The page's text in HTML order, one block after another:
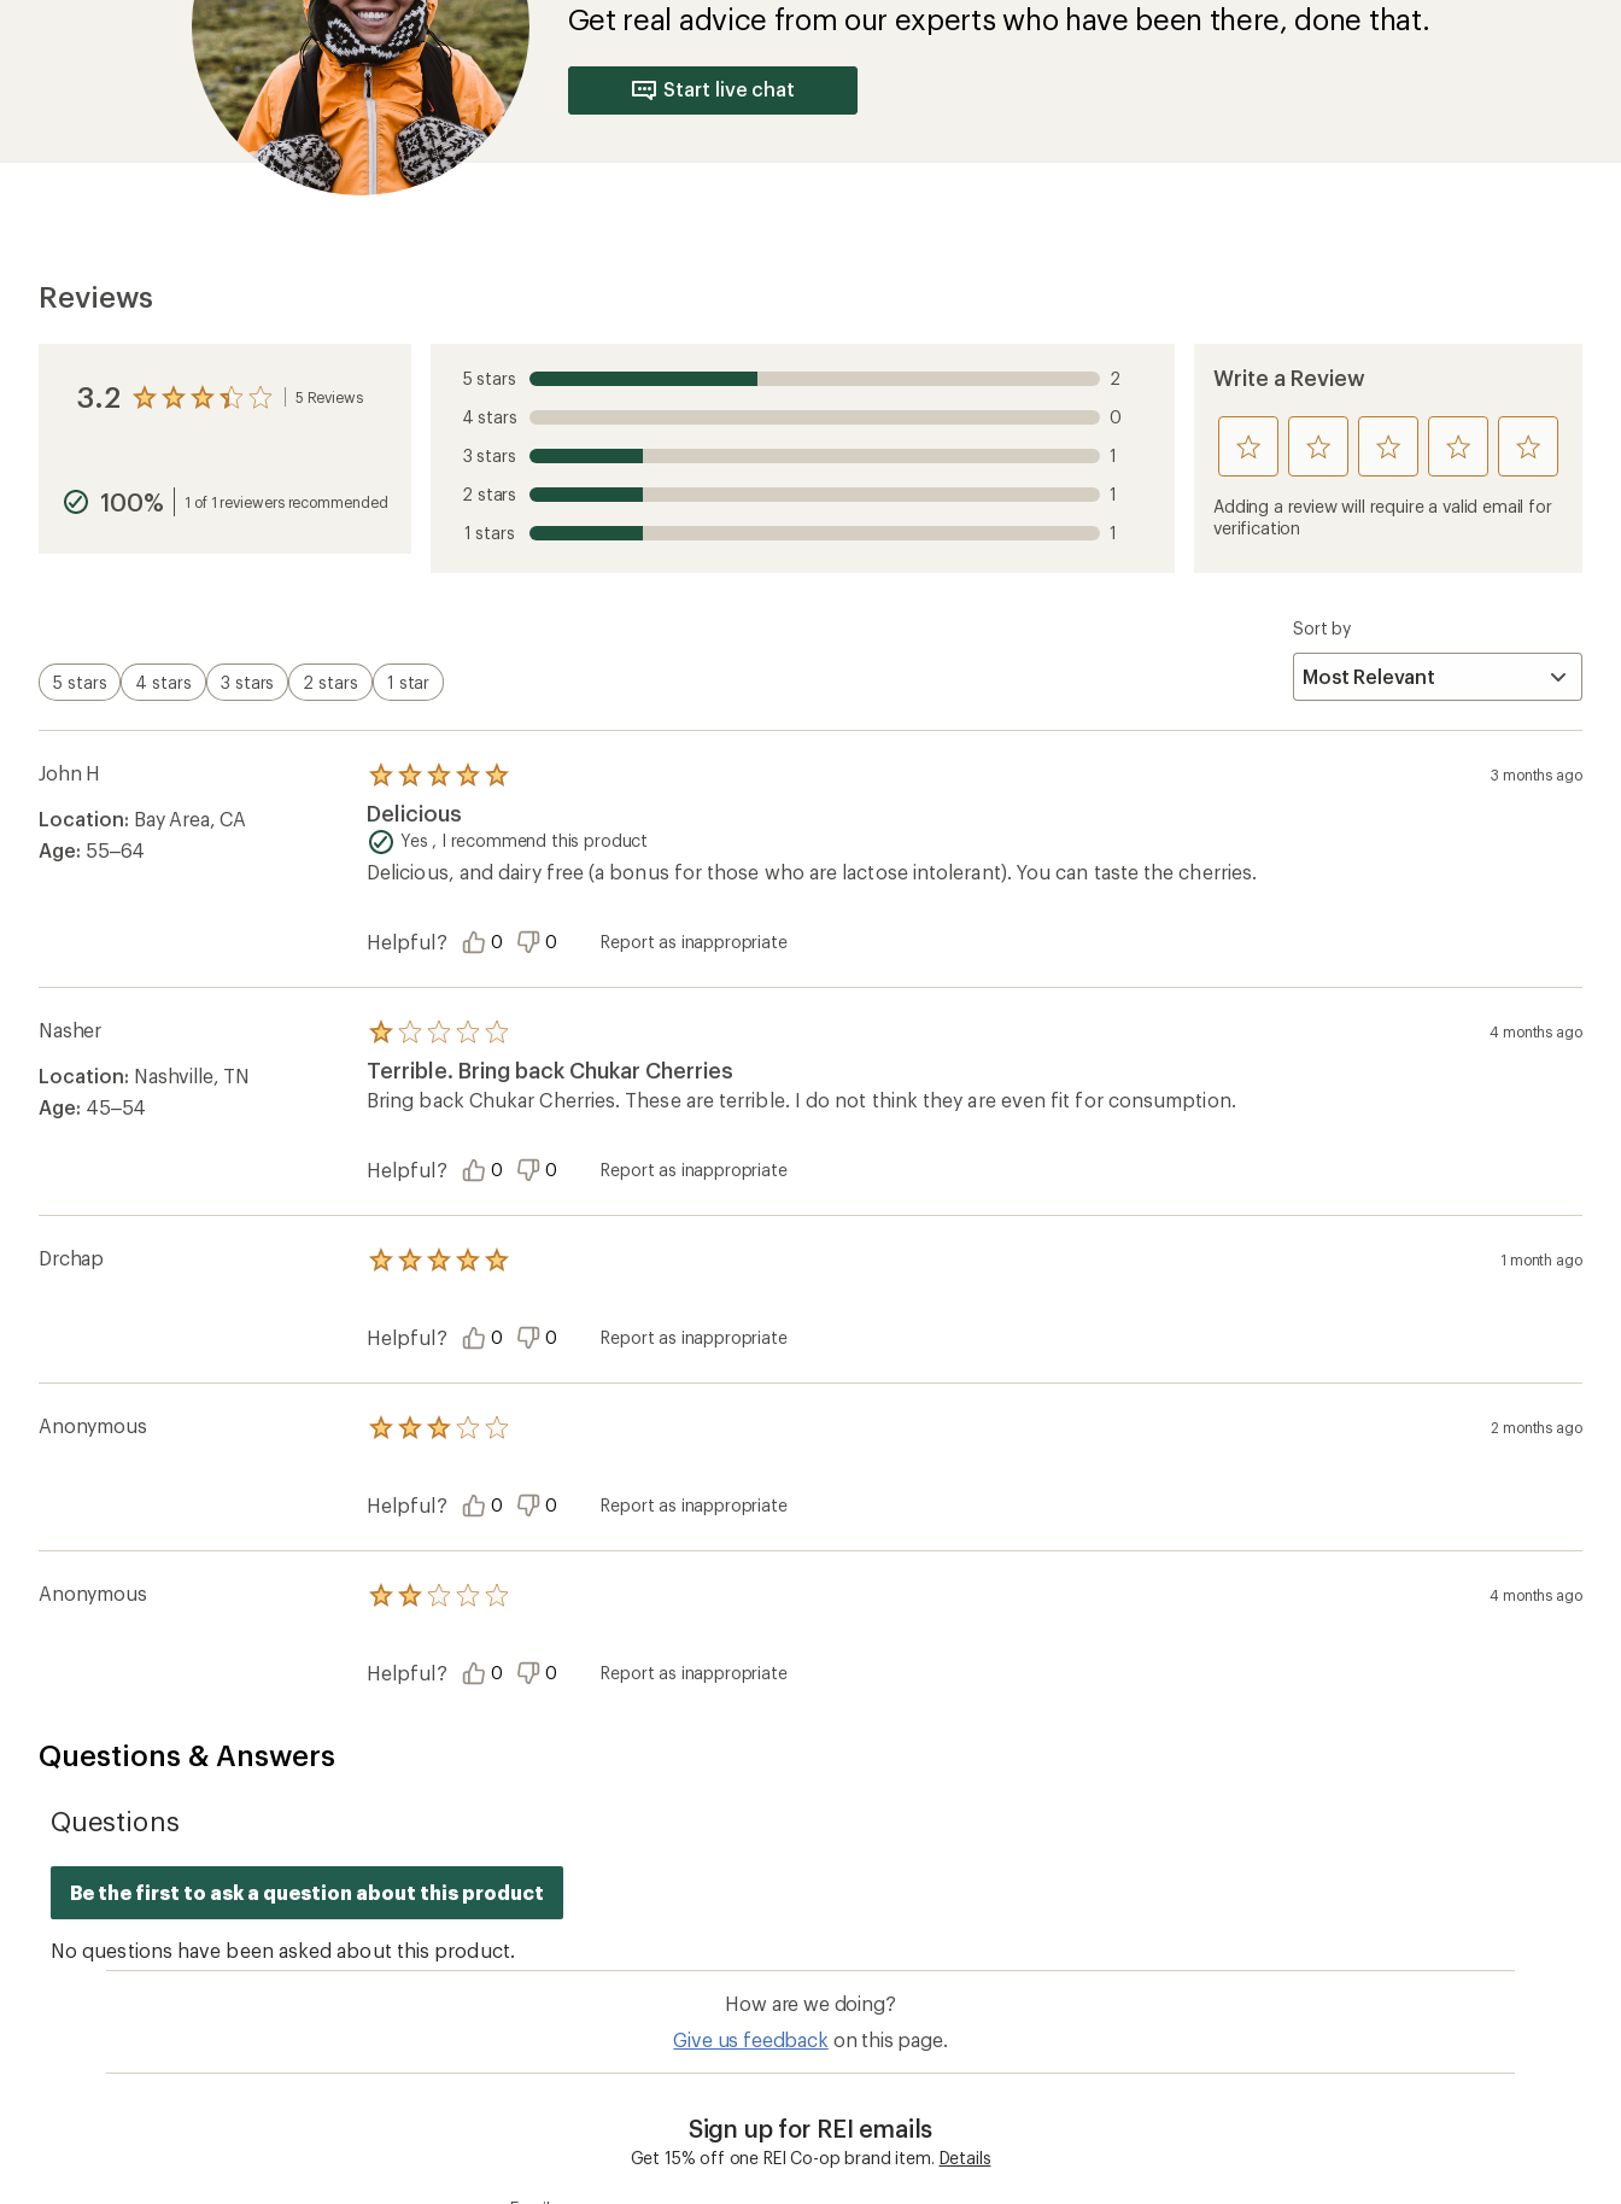
Get real advice from our experts who have been there, done that.
Start live chat
Reviews
3.2 View
average
rating
5 Reviews
100% 1 of 1 reviewers recommended
5 stars
2
4 stars
0
3 stars
1
2 stars
1
1 stars
1
Write a Review
rate
this
product
1
rate
this
product
rate
this
product
rate
this
product
rate
this
product
Adding a review will require a valid email for
verification
5 stars 4 stars 3 stars 2 stars 1 star
Sort by
John H
Location: Bay Area, CA
Age: 55–64
Rated
5.0
out
of
5
stars
3 months ago
Delicious
Yes , I recommend this product
Delicious, and dairy free (a bonus for those who are lactose intolerant). You can taste the cherries.
Helpful? 0 0 Report as inappropriate
Nasher
Location: Nashville, TN
Age: 45–54
Rated
1.0
out
of
4 months ago
Terrible. Bring back Chukar Cherries
Bring back Chukar Cherries. These are terrible. I do not think they are even fit for consumption.
Helpful? 0 0 Report as inappropriate
Drchap
Rated
5
1 month ago
Helpful? 0 0 Report as inappropriate
Anonymous
Rated
5
2 months ago
Helpful? 0 0 Report as inappropriate
Anonymous
Rated
5
4 months ago
Helpful? 0 0 Report as inappropriate
Questions & Answers
How are we doing?
Give us feedback on this page.
Sign up for REI emails
Get 15% off one REI Co-op brand item. Details